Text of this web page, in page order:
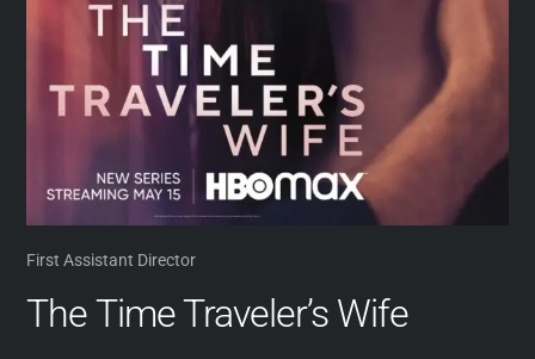
First Assistant Director
The Time Traveler’s Wife